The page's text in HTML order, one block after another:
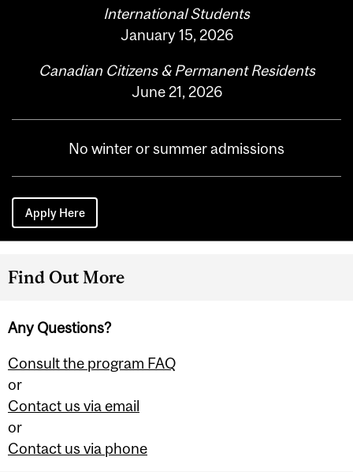
International Students
January 15, 2026
Canadian Citizens & Permanent Residents
June 21, 2026
No winter or summer admissions
Apply Here
Find Out More
Any Questions?
Consult the program FAQ
or
Contact us via email
or
Contact us via phone